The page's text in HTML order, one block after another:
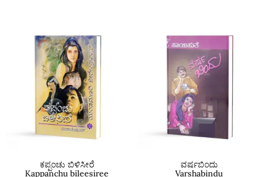
ಕಪ್ಪಂಚು ಬಿಳಿಸೀರೆ
Kappanchu bileesiree
ವರ್ಷಬಿಂದು
Varshabindu